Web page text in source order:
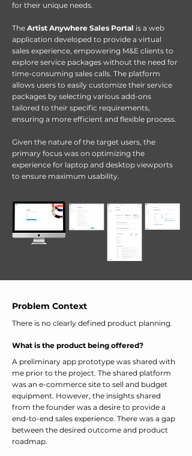
for their unique needs.
The Artist Anywhere Sales Portal is a web
application developed to provide a virtual
sales experience, empowering M&E clients to
explore service packages without the need for
time-consuming sales calls. The platform
allows users to easily customize their service
packages by selecting various add-ons
tailored to their specific requirements,
ensuring a more efficient and flexible process.
Given the nature of the target users, the
primary focus was on optimizing the
experience for laptop and desktop viewports
to ensure maximum usability.
Problem Context
There is no clearly defined product planning.
What is the product being offered?
A preliminary app prototype was shared with
me prior to the project. The shared platform
was an e-commerce site to sell and budget
equipment. However, the insights shared
from the founder was a desire to provide a
end-to-end sales experience. There was a gap
between the desired outcome and product
roadmap.